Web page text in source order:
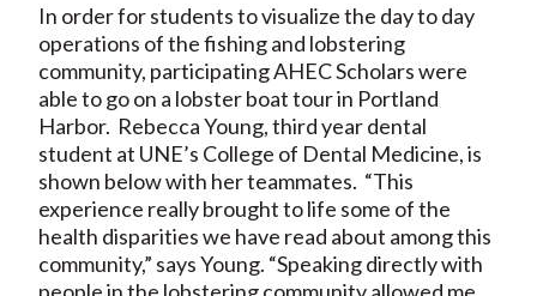
In order for students to visualize the day to day
operations of the fishing and lobstering
community, participating AHEC Scholars were
able to go on a lobster boat tour in Portland
Harbor. Rebecca Young, third year dental
student at UNE’s College of Dental Medicine, is
shown below with her teammates. “This
experience really brought to life some of the
health disparities we have read about among this
community,” says Young. “Speaking directly with